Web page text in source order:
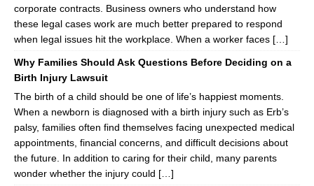
corporate contracts. Business owners who understand how
these legal cases work are much better prepared to respond
when legal issues hit the workplace. When a worker faces […]
Why Families Should Ask Questions Before Deciding on a
Birth Injury Lawsuit
The birth of a child should be one of life’s happiest moments.
When a newborn is diagnosed with a birth injury such as Erb’s
palsy, families often find themselves facing unexpected medical
appointments, financial concerns, and difficult decisions about
the future. In addition to caring for their child, many parents
wonder whether the injury could […]